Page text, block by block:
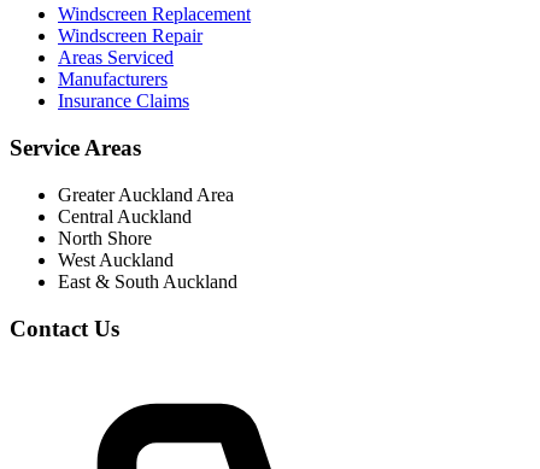
Windscreen Replacement
Windscreen Repair
Areas Serviced
Manufacturers
Insurance Claims
Service Areas
Greater Auckland Area
Central Auckland
North Shore
West Auckland
East & South Auckland
Contact Us